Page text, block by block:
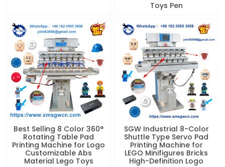
Toys Pen
Best Selling 8 Color 360°
Rotating Table Pad
Printing Machine for Logo
Customizable Abs
Material Lego Toys
SGW Industrial 8-Color
Shuttle Type Servo Pad
Printing Machine for
LEGO Minifigures Bricks
High-Definition Logo